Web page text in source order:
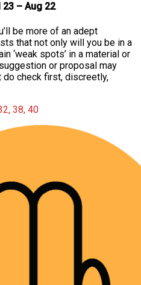
23 – Aug 22
be more of an adept
that not only will you be in a
‘weak spots’ in a material or
or proposal may
do check first, discreetly,
38, 40